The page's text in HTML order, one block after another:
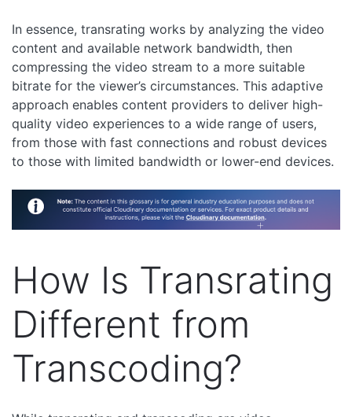
In essence, transrating works by analyzing the video
content and available network bandwidth, then
compressing the video stream to a more suitable
bitrate for the viewer’s circumstances. This adaptive
approach enables content providers to deliver high-
quality video experiences to a wide range of users,
from those with fast connections and robust devices
to those with limited bandwidth or lower-end devices.
How Is Transrating
Different from
Transcoding?